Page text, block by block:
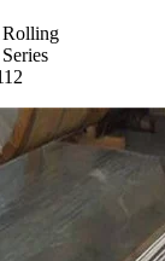
Rolling